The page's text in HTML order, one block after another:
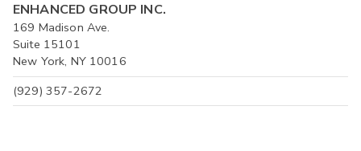
ENHANCED GROUP INC.
169 Madison Ave.
Suite 15101
New York, NY 10016
(929) 357-2672